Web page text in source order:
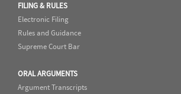
FILING & RULES
Electronic Filing
Rules and Guidance
Supreme Court Bar
ORAL ARGUMENTS
Argument Transcripts